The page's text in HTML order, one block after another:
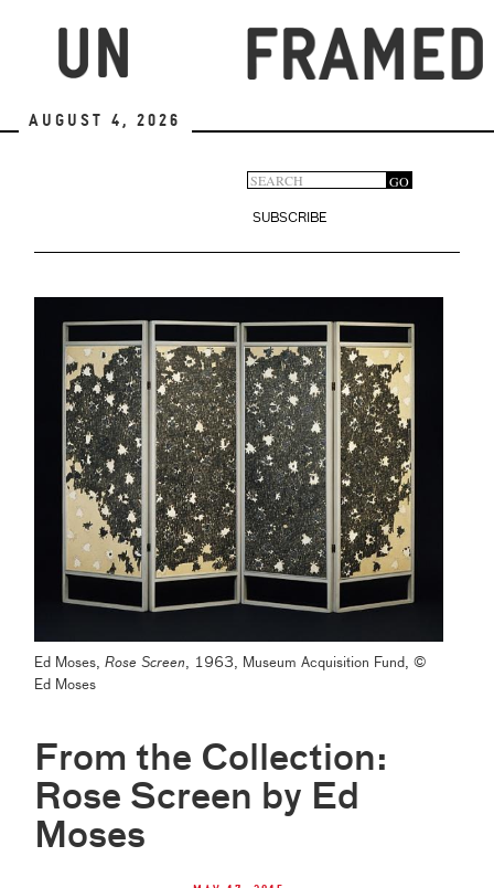
August 4, 2026
Search
form
GO
SUBSCRIBE
Ed Moses,Rose Screen, 1963, Museum Acquisition Fund, ©
Ed Moses
From the Collection:
Rose Screen by Ed
Moses